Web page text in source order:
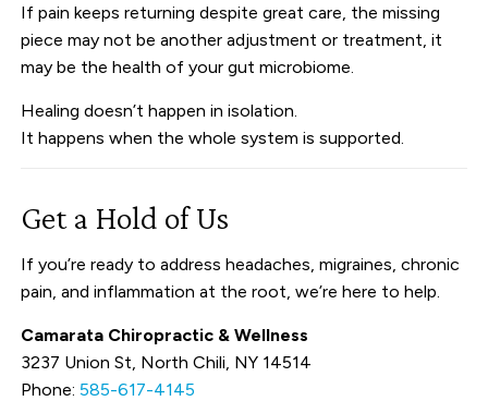
If pain keeps returning despite great care, the missing
piece may not be another adjustment or treatment, it
may be the health of your gut microbiome.
Healing doesn’t happen in isolation.
It happens when the whole system is supported.
Get a Hold of Us
If you’re ready to address headaches, migraines, chronic
pain, and inflammation at the root, we’re here to help.
Camarata Chiropractic & Wellness
3237 Union St, North Chili, NY 14514
Phone:585-617-4145